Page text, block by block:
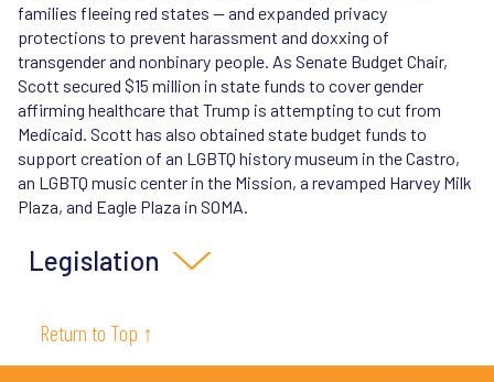
families fleeing red states — and expanded privacy
protections to prevent harassment and doxxing of
transgender and nonbinary people. As Senate Budget Chair,
Scott secured $15 million in state funds to cover gender
affirming healthcare that Trump is attempting to cut from
Medicaid. Scott has also obtained state budget funds to
support creation of an LGBTQ history museum in the Castro,
an LGBTQ music center in the Mission, a revamped Harvey Milk
Plaza, and Eagle Plaza in SOMA.
Legislation
transgender youth and their parents, who are being
Return to Top ↑